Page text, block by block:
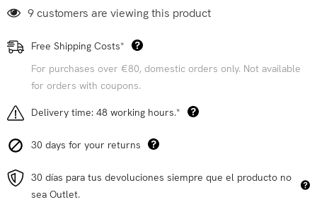
9 customers are viewing this product
Free Shipping Costs*
For purchases over €80, domestic orders only. Not available
for orders with coupons.
Delivery time: 48 working hours.*
30 days for your returns
30 días para tus devoluciones siempre que el producto no
sea Outlet.